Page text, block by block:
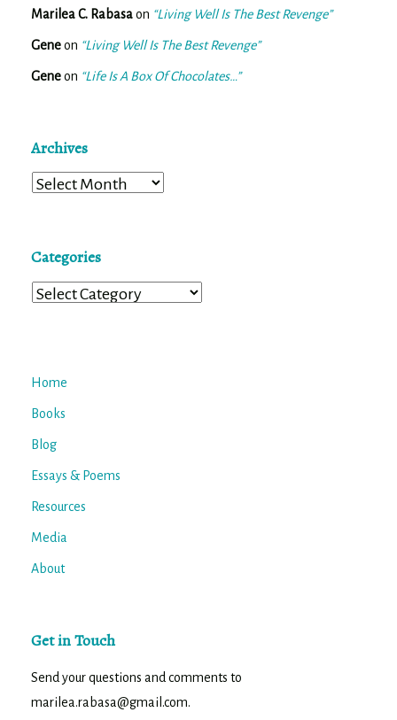
Marilea C. Rabasaon “Living Well Is The Best Revenge”
Geneon “Living Well Is The Best Revenge”
Geneon “Life Is A Box Of Chocolates…”
Archives
Archives
Categories
Categories
Home
Books
Blog
Essays & Poems
Resources
Media
About
Get in Touch
Send your questions and comments to
marilea.rabasa@gmail.com.